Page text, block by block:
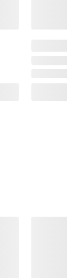
supplier
the